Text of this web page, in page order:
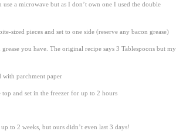
a microwave but as I don’t own one I used the double
sized pieces and set to one side (reserve any bacon grease)
you have. The original recipe says 3 Tablespoons but my
with parchment paper
top and set in the freezer for up to 2 hours
to 2 weeks, but ours didn’t even last 3 days!